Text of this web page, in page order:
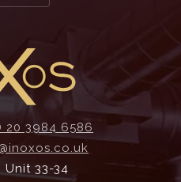
Systems
20 3984 6586
: Unit 33-34